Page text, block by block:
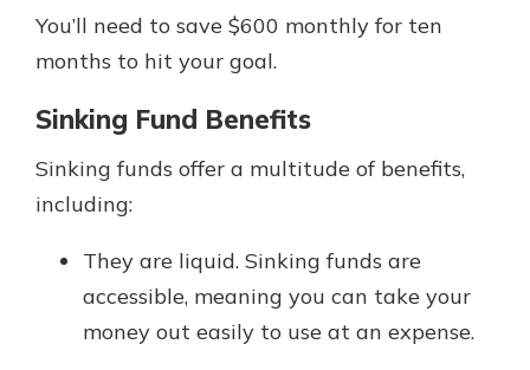
You’ll need to save $600 monthly for ten
months to hit your goal.
Sinking Fund Benefits
Sinking funds offer a multitude of benefits,
including:
They are liquid. Sinking funds are
accessible, meaning you can take your
money out easily to use at an expense.